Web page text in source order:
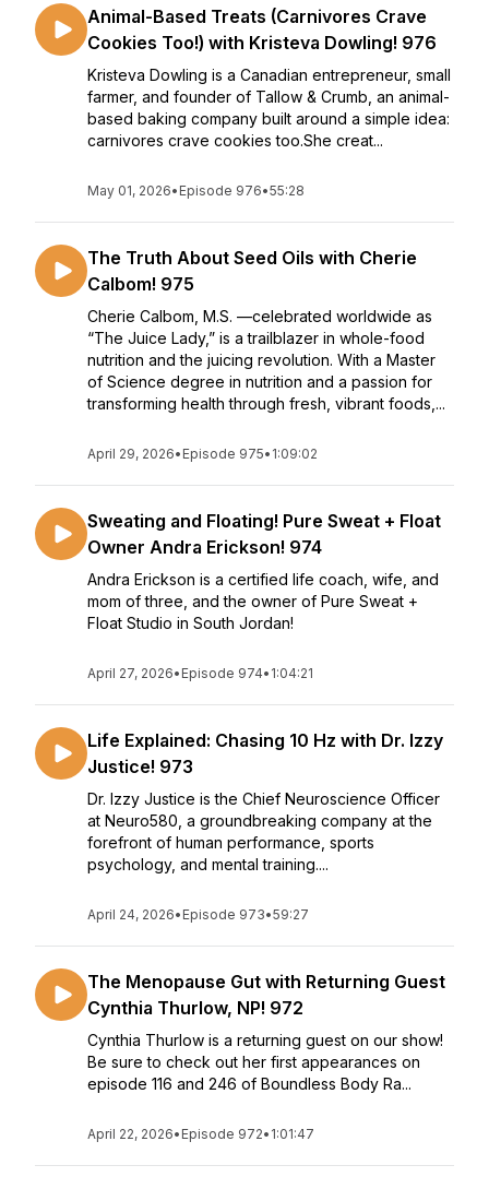
Animal-Based Treats (Carnivores Crave
Cookies Too!) with Kristeva Dowling! 976
Kristeva Dowling is a Canadian entrepreneur, small
farmer, and founder of Tallow & Crumb, an animal-
based baking company built around a simple idea:
carnivores crave cookies too.She creat...
May 01, 2026• Episode 976•55:28
The Truth About Seed Oils with Cherie
Calbom! 975
Cherie Calbom, M.S. —celebrated worldwide as
“The Juice Lady,” is a trailblazer in whole-food
nutrition and the juicing revolution. With a Master
of Science degree in nutrition and a passion for
transforming health through fresh, vibrant foods,...
April 29, 2026• Episode 975• 1:09:02
Sweating and Floating! Pure Sweat + Float
Owner Andra Erickson! 974
Andra Erickson is a certified life coach, wife, and
mom of three, and the owner of Pure Sweat +
Float Studio in South Jordan!
April 27, 2026• Episode 974• 1:04:21
Life Explained: Chasing 10 Hz with Dr. Izzy
Justice! 973
Dr. Izzy Justice is the Chief Neuroscience Officer
at Neuro580, a groundbreaking company at the
forefront of human performance, sports
psychology, and mental training....
April 24, 2026• Episode 973•59:27
The Menopause Gut with Returning Guest
Cynthia Thurlow, NP! 972
Cynthia Thurlow is a returning guest on our show!
Be sure to check out her first appearances on
episode 116 and 246 of Boundless Body Ra...
April 22, 2026• Episode 972• 1:01:47